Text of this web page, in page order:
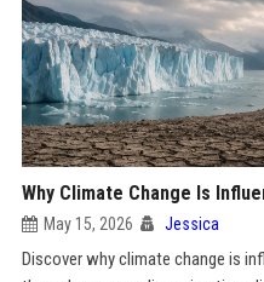
Why Climate Change Is
May 15, 2026 Jessica
Discover why climate change is